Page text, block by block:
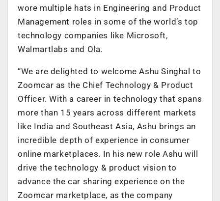
wore multiple hats in Engineering and Product
Management roles in some of the world’s top
technology companies like Microsoft,
Walmartlabs and Ola.
“We are delighted to welcome Ashu Singhal to
Zoomcar as the Chief Technology & Product
Officer. With a career in technology that spans
more than 15 years across different markets
like India and Southeast Asia, Ashu brings an
incredible depth of experience in consumer
online marketplaces. In his new role Ashu will
drive the technology & product vision to
advance the car sharing experience on the
Zoomcar marketplace, as the company